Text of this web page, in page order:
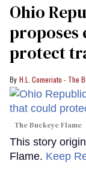
Ohio
protect
H.L. Comeriato - The
The Buckeye Flame
This story
Flame. Keep